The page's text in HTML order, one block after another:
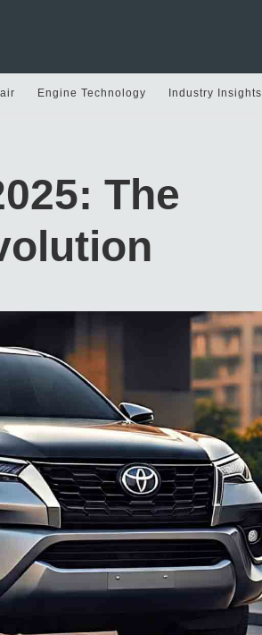
Engine Technology Industry Insights
The